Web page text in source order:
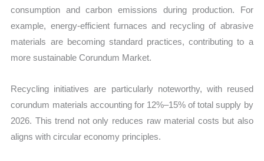
consumption and carbon emissions during production. For
example, energy-efficient furnaces and recycling of abrasive
materials are becoming standard practices, contributing to a
more sustainable Corundum Market.
Recycling initiatives are particularly noteworthy, with reused
corundum materials accounting for 12%–15% of total supply by
2026. This trend not only reduces raw material costs but also
aligns with circular economy principles.